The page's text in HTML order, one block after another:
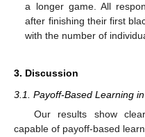
a longer game. All
after finishing their first
with the number of
3. Discussion
3.1. Payoff-Based Learning
Our results show
capable of payoff-based